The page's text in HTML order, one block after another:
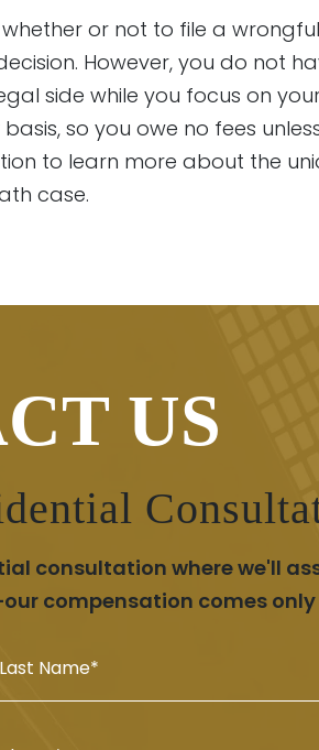
or not to file a
However, you do not
side while you focus on
so you owe no fees
to learn more about the
case.
US
consultation where we'll
compensation comes only